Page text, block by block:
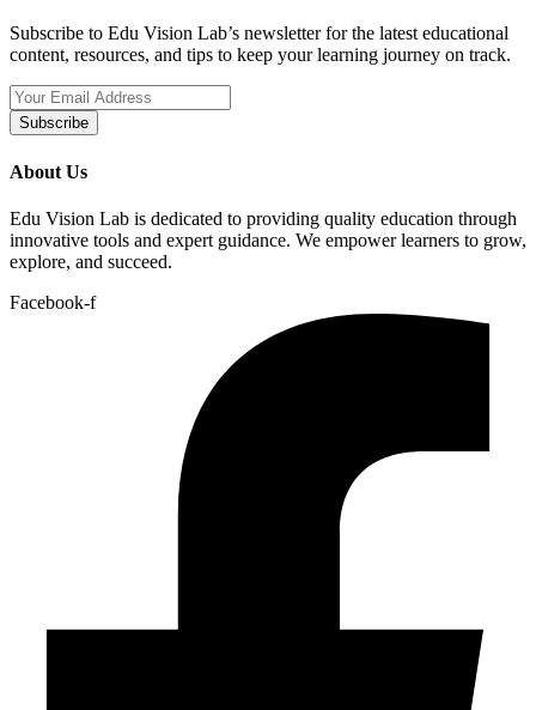
Subscribe to Edu Vision Lab’s newsletter for the latest educational
content, resources, and tips to keep your learning journey on track.
Subscribe
About Us
Edu Vision Lab is dedicated to providing quality education through
innovative tools and expert guidance. We empower learners to grow,
explore, and succeed.
Facebook-f